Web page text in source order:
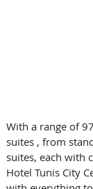
With a range of
suites , from
suites, each with
Hotel Tunis City